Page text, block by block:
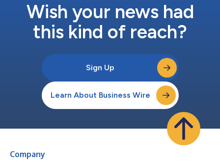
Wish your news had
this kind of reach?
Sign Up
Learn About Business Wire
Company